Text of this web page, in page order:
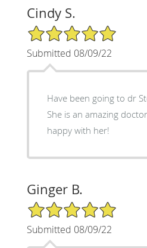
Cindy S.
5/5 Star Rating
Submitted 08/09/22
Have been going to dr
She is an amazing doctor and I am very
happy with her!
Ginger B.
5/5 Star Rating
Submitted 08/09/22